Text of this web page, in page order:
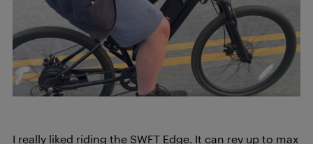
I really liked riding the SWFT Edge. It can rev up to max